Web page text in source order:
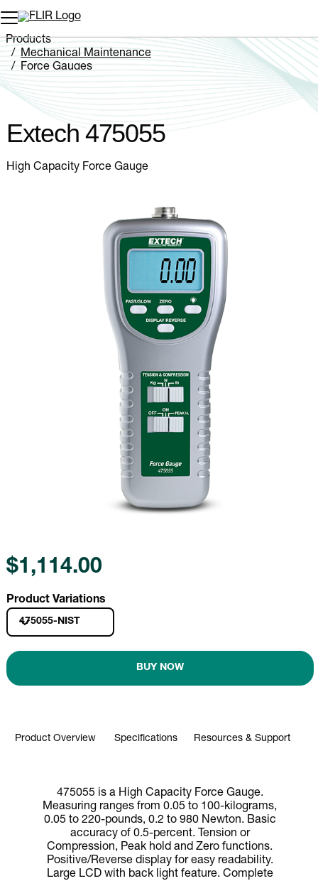
Unread messages
Remove
Add to cart
Added to cart
Products
Mechanical Maintenance
Force Gauges
Extech 475055
Extech 475055
High Capacity Force Gauge
$1,114.00
Product Variations
475055-NIST
BUY NOW
Product Overview Specifications Resources & Support
475055 is a High Capacity Force Gauge.
Measuring ranges from 0.05 to 100-kilograms,
0.05 to 220-pounds, 0.2 to 980 Newton. Basic
accuracy of 0.5-percent. Tension or
Compression, Peak hold and Zero functions.
Positive/Reverse display for easy readability.
Large LCD with back light feature. Complete